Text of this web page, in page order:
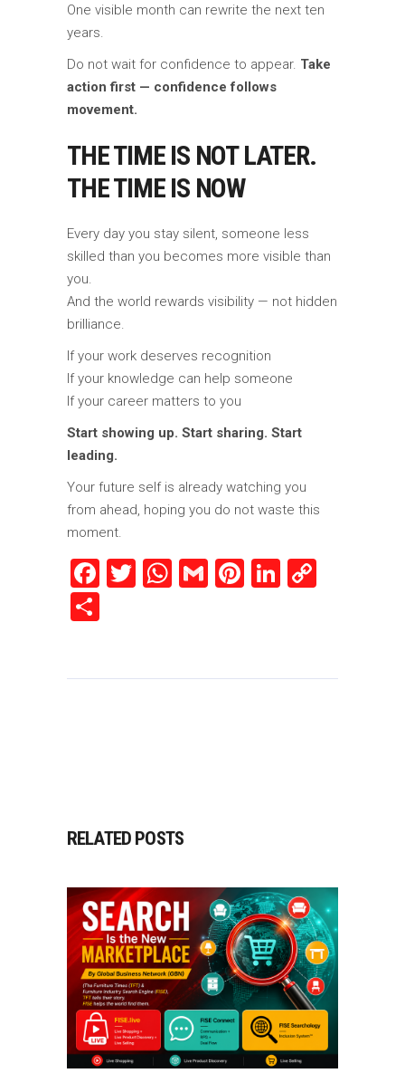
One visible month can rewrite the next ten
years.
Do not wait for confidence to appear. Take
action first — confidence follows
movement.
THE TIME IS NOT LATER.
THE TIME IS NOW
Every day you stay silent, someone less
skilled than you becomes more visible than
you.
And the world rewards visibility — not hidden
brilliance.
If your work deserves recognition
If your knowledge can help someone
If your career matters to you
Start showing up. Start sharing. Start
leading.
Your future self is already watching you
from ahead, hoping you do not waste this
moment.
Facebook
Twitter
WhatsApp
GmailPinterest
LinkedIn
RELATED POSTS